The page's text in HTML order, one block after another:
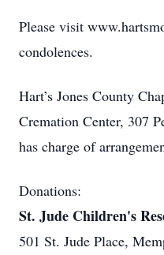
Please visit
condolences.
Hart’s Jones County
Cremation Center, 307
has charge of
Donations:
St. Jude Children's
501 St. Jude Place,